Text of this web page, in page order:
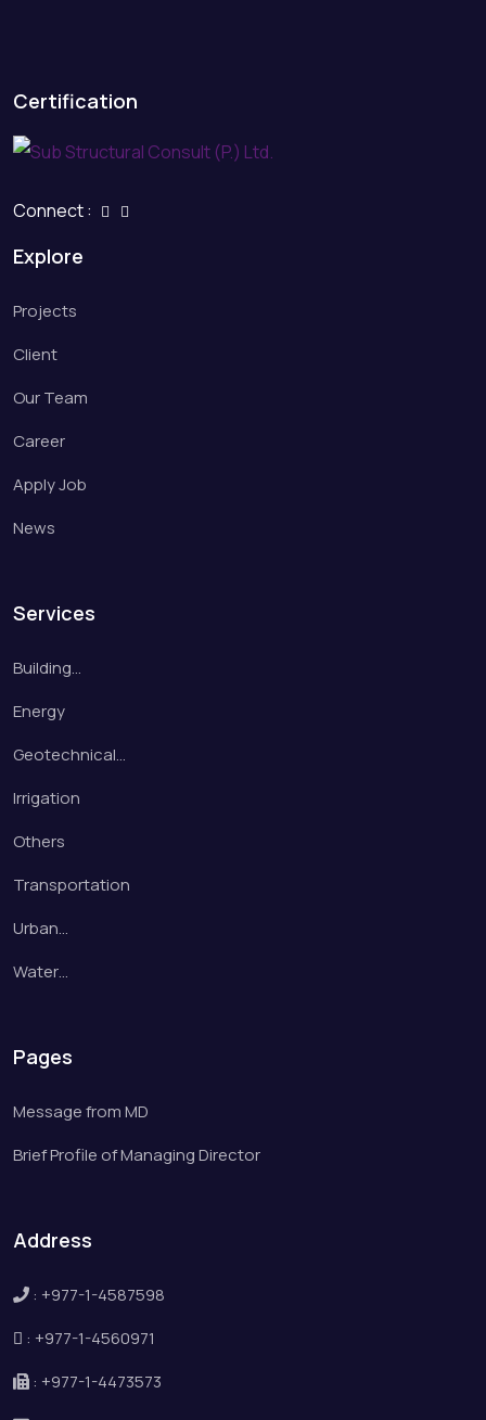
Certification
Connect :
Explore
Projects
Client
Our Team
Career
Apply Job
News
Services
Building…
Energy
Geotechnical…
Irrigation
Others
Transportation
Urban…
Water…
Pages
Message from MD
Brief Profile of Managing Director
Address
: +977-1-4587598
: +977-1-4560971
: +977-1-4473573